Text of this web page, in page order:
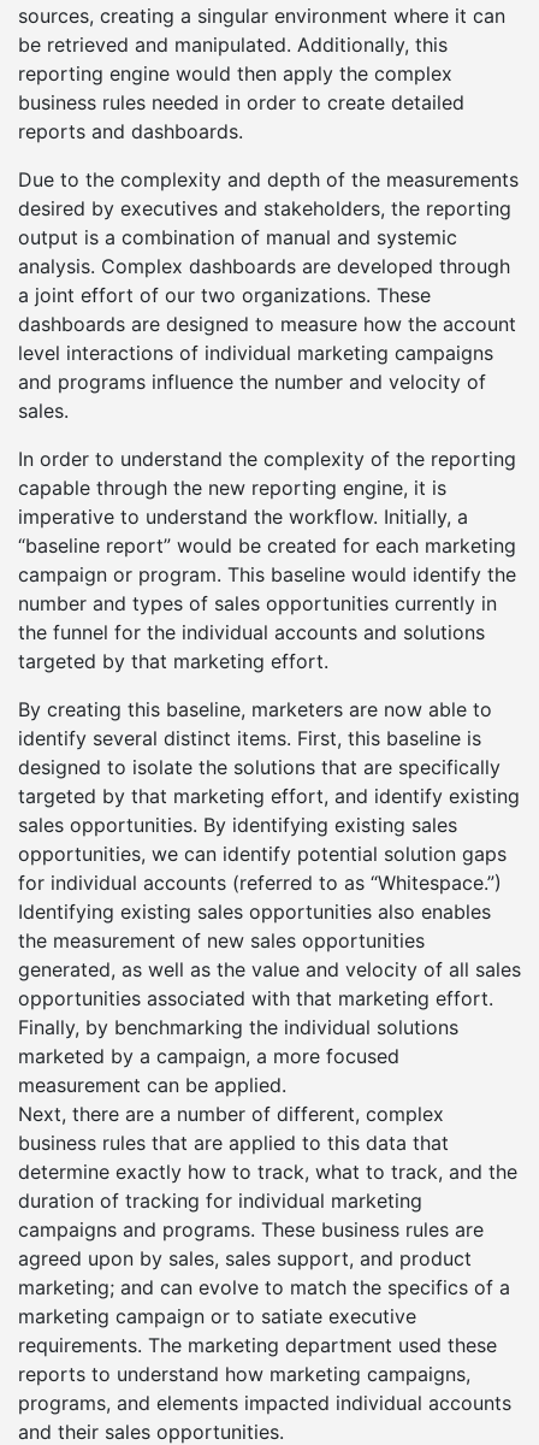
sources, creating a singular environment where it can
be retrieved and manipulated. Additionally, this
reporting engine would then apply the complex
business rules needed in order to create detailed
reports and dashboards.
Due to the complexity and depth of the measurements
desired by executives and stakeholders, the reporting
output is a combination of manual and systemic
analysis. Complex dashboards are developed through
a joint effort of our two organizations. These
dashboards are designed to measure how the account
level interactions of individual marketing campaigns
and programs influence the number and velocity of
sales.
In order to understand the complexity of the reporting
capable through the new reporting engine, it is
imperative to understand the workflow. Initially, a
“baseline report” would be created for each marketing
campaign or program. This baseline would identify the
number and types of sales opportunities currently in
the funnel for the individual accounts and solutions
targeted by that marketing effort.
By creating this baseline, marketers are now able to
identify several distinct items. First, this baseline is
designed to isolate the solutions that are specifically
targeted by that marketing effort, and identify existing
sales opportunities. By identifying existing sales
opportunities, we can identify potential solution gaps
for individual accounts (referred to as “Whitespace.”)
Identifying existing sales opportunities also enables
the measurement of new sales opportunities
generated, as well as the value and velocity of all sales
opportunities associated with that marketing effort.
Finally, by benchmarking the individual solutions
marketed by a campaign, a more focused
measurement can be applied.
Next, there are a number of different, complex
business rules that are applied to this data that
determine exactly how to track, what to track, and the
duration of tracking for individual marketing
campaigns and programs. These business rules are
agreed upon by sales, sales support, and product
marketing; and can evolve to match the specifics of a
marketing campaign or to satiate executive
requirements. The marketing department used these
reports to understand how marketing campaigns,
programs, and elements impacted individual accounts
and their sales opportunities.